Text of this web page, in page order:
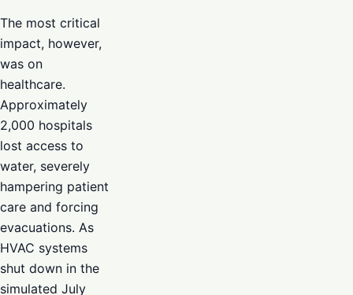
The most critical
impact, however,
was on
healthcare.
Approximately
2,000 hospitals
lost access to
water, severely
hampering patient
care and forcing
evacuations. As
HVAC systems
shut down in the
simulated July